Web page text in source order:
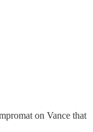
on Vance that